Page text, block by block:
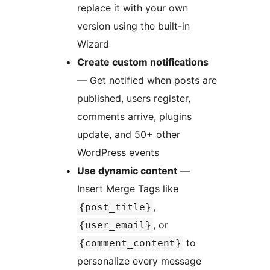
replace it with your own
version using the built-in
Wizard
Create custom notifications
— Get notified when posts are
published, users register,
comments arrive, plugins
update, and 50+ other
WordPress events
Use dynamic content —
Insert Merge Tags like
{post_title} ,
{user_email} , or
{comment_content} to
personalize every message